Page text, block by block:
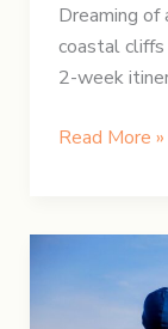
Dreaming of
coastal
2-week
Peru
Days:
to
Read More »